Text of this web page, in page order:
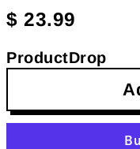
$ 23.99
ProductDrop